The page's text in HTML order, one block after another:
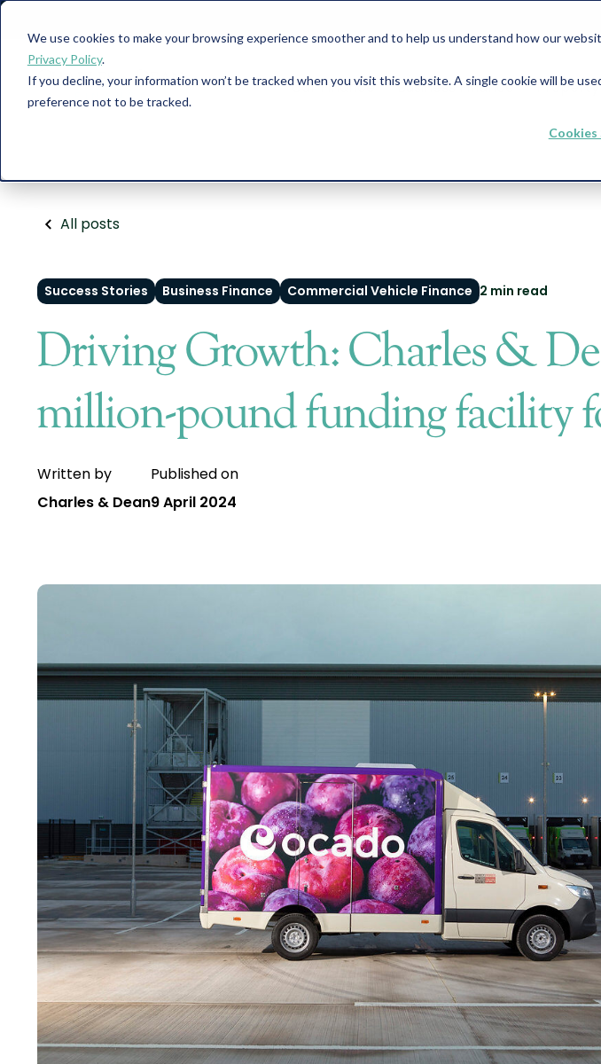
We use cookies to make your browsing experience smoother and to help us understand how our
Privacy Policy.
If you decline, your information won’t be tracked when you visit this website. A single cookie will be
preference not to be tracked.
Car Finance Business Finance Property
All posts
Success Stories Business Finance Commercial Vehicle Finance 2 min read
Driving Growth: Charles &
million-pound funding facility
Written by
Charles & Dean
Published on
9 April 2024